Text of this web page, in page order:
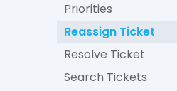
Priorities
Reassign Ticket
Resolve Ticket
Search Tickets